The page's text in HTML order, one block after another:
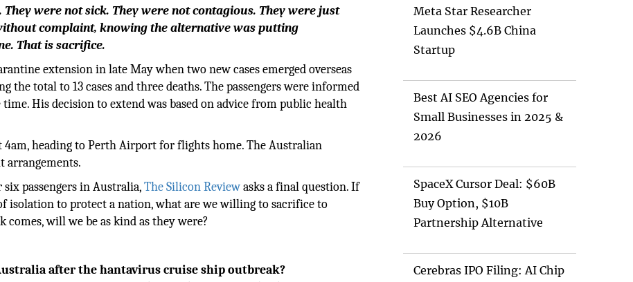
were not sick. They were not contagious. They were just
complaint, knowing the alternative was putting
That is sacrifice.
extension in late May when two new cases emerged overseas
the total to 13 cases and three deaths. The passengers were informed
His decision to extend was based on advice from public health
4am, heading to Perth Airport for flights home. The Australian
arrangements.
passengers in Australia,The Silicon Reviewasks a final question. If
isolation to protect a nation, what are we willing to sacrifice to
will we be as kind as they were?
after the hantavirus cruise ship outbreak?
Meta Star Researcher
Launches $4.6B China
Startup
Best AI SEO Agencies for
Small Businesses in 2025 &
2026
SpaceX Cursor Deal: $60B
Buy Option, $10B
Partnership Alternative
Cerebras IPO Filing: AI Chip